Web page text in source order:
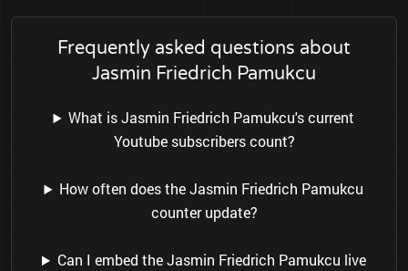
Frequently asked questions about
Jasmin Friedrich Pamukcu
What is Jasmin Friedrich Pamukcu's current
Youtube subscribers count?
How often does the Jasmin Friedrich Pamukcu
counter update?
Can I embed the Jasmin Friedrich Pamukcu live